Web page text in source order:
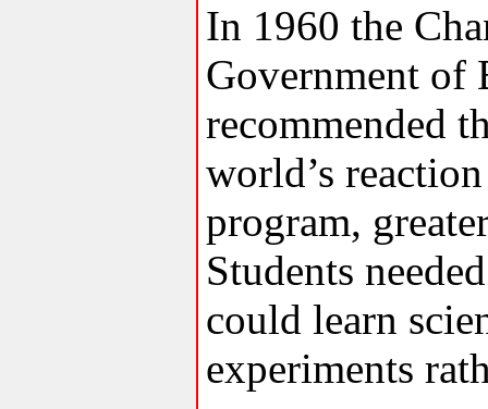
In 1960 the
Government of
recommended
world’s
program,
Students
could learn
experiments